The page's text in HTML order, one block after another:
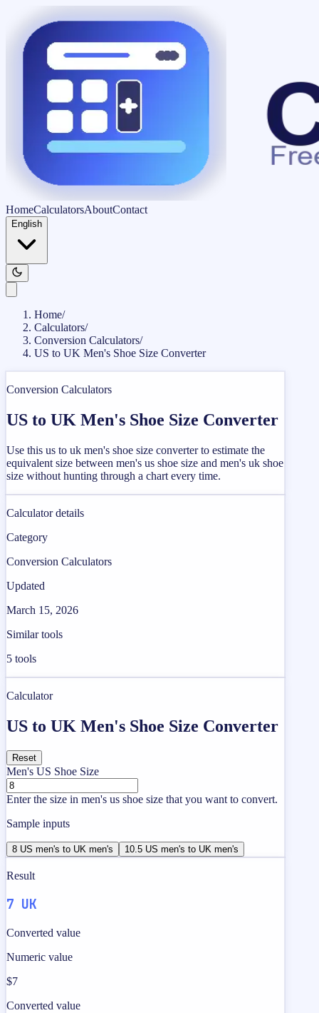
HomeCalculatorsAboutContact
English
Home/
Calculators/
Conversion Calculators/
US to UK Men's Shoe Size Converter
Conversion Calculators
US to UK Men's Shoe Size Converter
Use this us to uk men's shoe size converter to estimate the
equivalent size between men's us shoe size and men's uk shoe
size without hunting through a chart every time.
Calculator details
Category
Conversion Calculators
Updated
March 15, 2026
Similar tools
5 tools
Calculator
US to UK Men's Shoe Size Converter
Reset
Men's US Shoe Size
Enter the size in men's us shoe size that you want to convert.
Sample inputs
8 US men's to UK men's 10.5 US men's to UK men's
Result
7 UK
Converted value
Numeric value
$7
Converted value